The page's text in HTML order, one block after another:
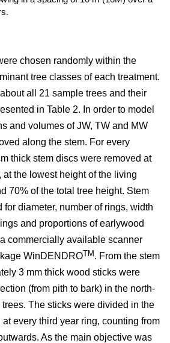
chosen randomly within the
tree classes of each treatment.
all 21 sample trees and their
in Table 2. In order to model
and volumes of JW, TW and MW
along the stem. For every
thick stem discs were removed at
at the lowest height of the living
70% of the total tree height. Stem
diameter, number of rings, width
and proportions of earlywood
commercially available scanner
WinDENDROTM. From the stem
3 mm thick wood sticks were
(from pith to bark) in the north-
The sticks were divided in the
every third year ring, counting from
As the main objective was